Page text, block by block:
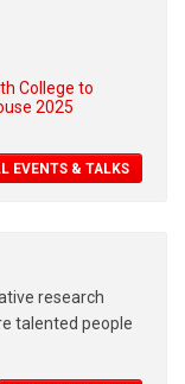
College to
2025
EVENTS & TALKS
research
talented people